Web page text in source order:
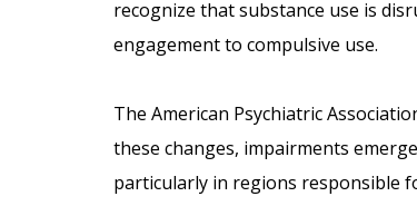
recognize that substance use is
engagement to compulsive use.
The American Psychiatric
these changes, impairments
particularly in regions responsible